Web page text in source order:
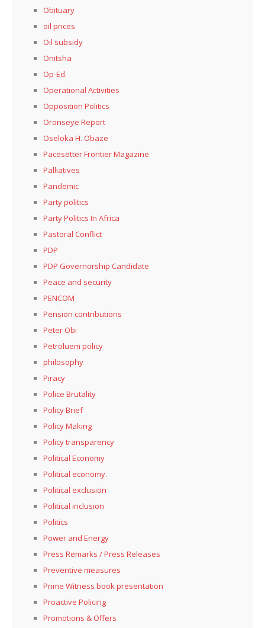
Obituary
oil prices
Oil subsidy
Onitsha
Op-Ed.
Operational Activities
Opposition Politics
Oronseye Report
Oseloka H. Obaze
Pacesetter Frontier Magazine
Palliatives
Pandemic
Party politics
Party Politics In Africa
Pastoral Conflict
PDP
PDP Governorship Candidate
Peace and security
PENCOM
Pension contributions
Peter Obi
Petroluem policy
philosophy
Piracy
Police Brutality
Policy Brief
Policy Making
Policy transparency
Political Economy
Political economy.
Political exclusion
Political inclusion
Politics
Power and Energy
Press Remarks / Press Releases
Preventive measures
Prime Witness book presentation
Proactive Policing
Promotions & Offers